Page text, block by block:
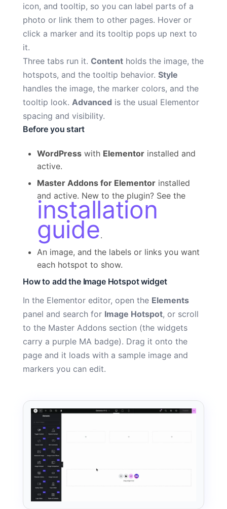
icon, and tooltip, so you can label parts of a
photo or link them to other pages. Hover or
click a marker and its tooltip pops up next to
it.
Three tabs run it. Content holds the image, the
hotspots, and the tooltip behavior. Style
handles the image, the marker colors, and the
tooltip look. Advanced is the usual Elementor
spacing and visibility.
Before you start
WordPress with Elementor installed and
active.
Master Addons for Elementor installed
and active. New to the plugin? See the
installation
guide.
An image, and the labels or links you want
each hotspot to show.
How to add the Image Hotspot widget
In the Elementor editor, open the Elements
panel and search for Image Hotspot, or scroll
to the Master Addons section (the widgets
carry a purple MA badge). Drag it onto the
page and it loads with a sample image and
markers you can edit.